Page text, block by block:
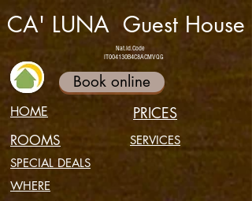
CA' LUNA Guest House
Nat.Id.Code
IT004130B4C8ACMVQG
Book online
HOME
ROOMS
PRICES
SERVICES
SPECIAL DEALS
WHERE